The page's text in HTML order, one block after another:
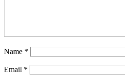
Name *
Email *